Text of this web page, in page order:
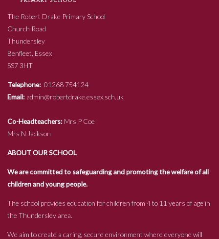
The Robert Drake Primary School
Church Road
Thundersley
Benfleet, Essex
SS7 3HT
Telephone: 01268 754124
Email: admin@robertdrake.essex.sch.uk
Co-Headteachers: Mrs P Coe
Mrs N Jackson
ABOUT OUR SCHOOL
We are committed to safeguarding and promoting the welfare of all
children and young people.
The school provides education for children from 4 to 11 years of age in
the Thundersley area.
We aim to create a caring, secure environment where everyone will